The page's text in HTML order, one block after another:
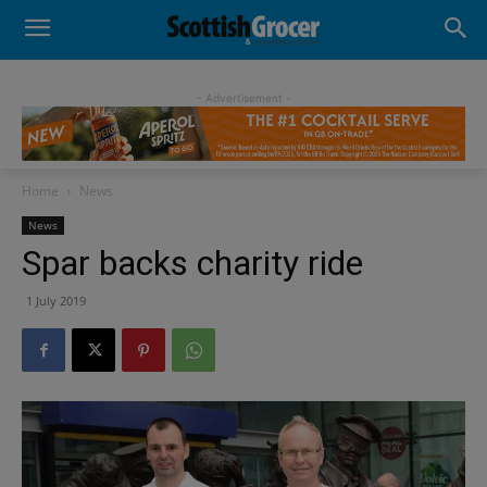
- Advertisement -
Home News
News
Spar backs charity ride
1 July 2019